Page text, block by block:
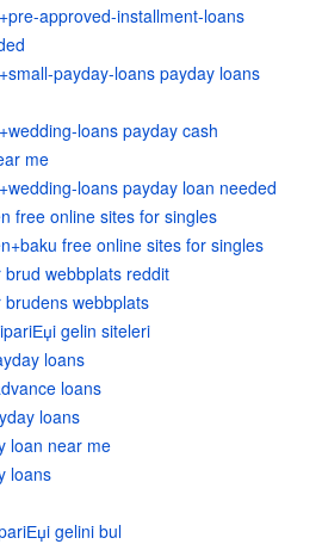
approved-installment-loans
payday-loans payday loans
loans payday cash
me
loans payday loan needed
free online sites for singles
free online sites for singles
webbplats reddit
webbplats
gelin siteleri
loans
loans
loans
loan near me
loans
gelini bul